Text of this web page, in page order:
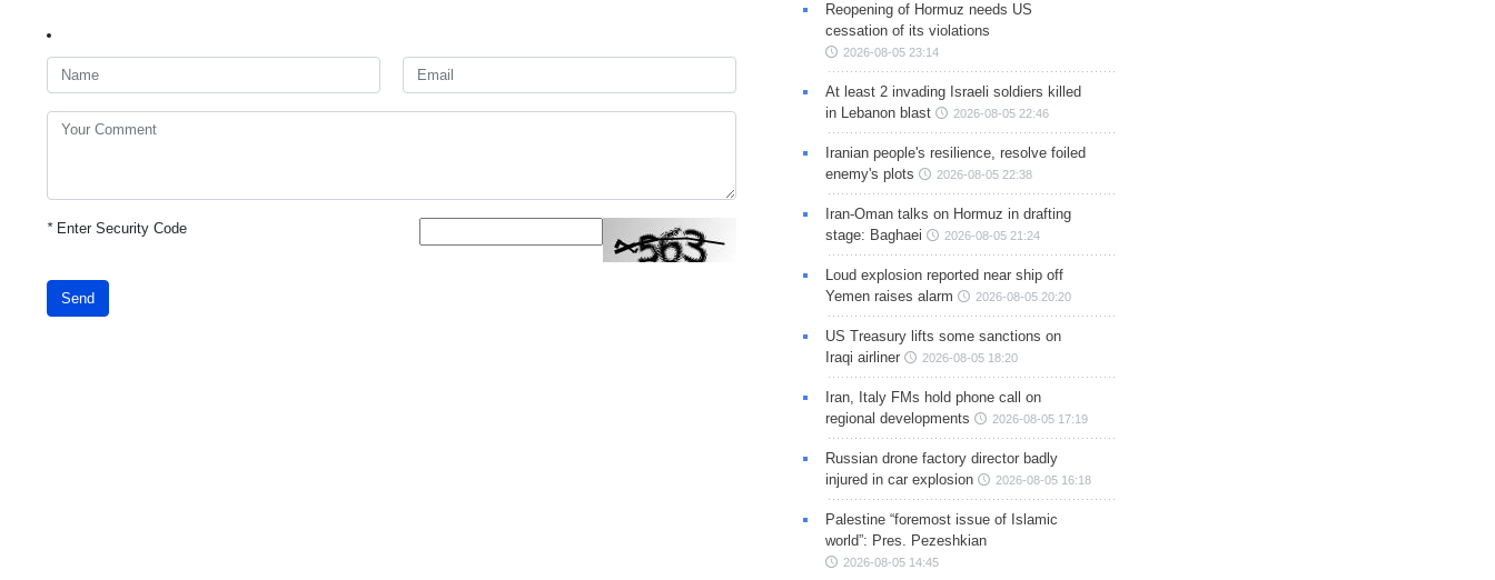
*Enter Security Code
Send
Reopening of Hormuz needs US
cessation of its violations
2026-08-05 23:14
At least 2 invading Israeli soldiers killed
in Lebanon blast
2026-08-05 22:46
Iranian people's resilience, resolve foiled
enemy's plots
2026-08-05 22:38
Iran-Oman talks on Hormuz in drafting
stage: Baghaei
2026-08-05 21:24
Loud explosion reported near ship off
Yemen raises alarm
2026-08-05 20:20
US Treasury lifts some sanctions on
Iraqi airliner
2026-08-05 18:20
Iran, Italy FMs hold phone call on
regional developments
2026-08-05 17:19
Russian drone factory director badly
injured in car explosion
2026-08-05 16:18
Palestine “foremost issue of Islamic
world”: Pres. Pezeshkian
2026-08-05 14:45